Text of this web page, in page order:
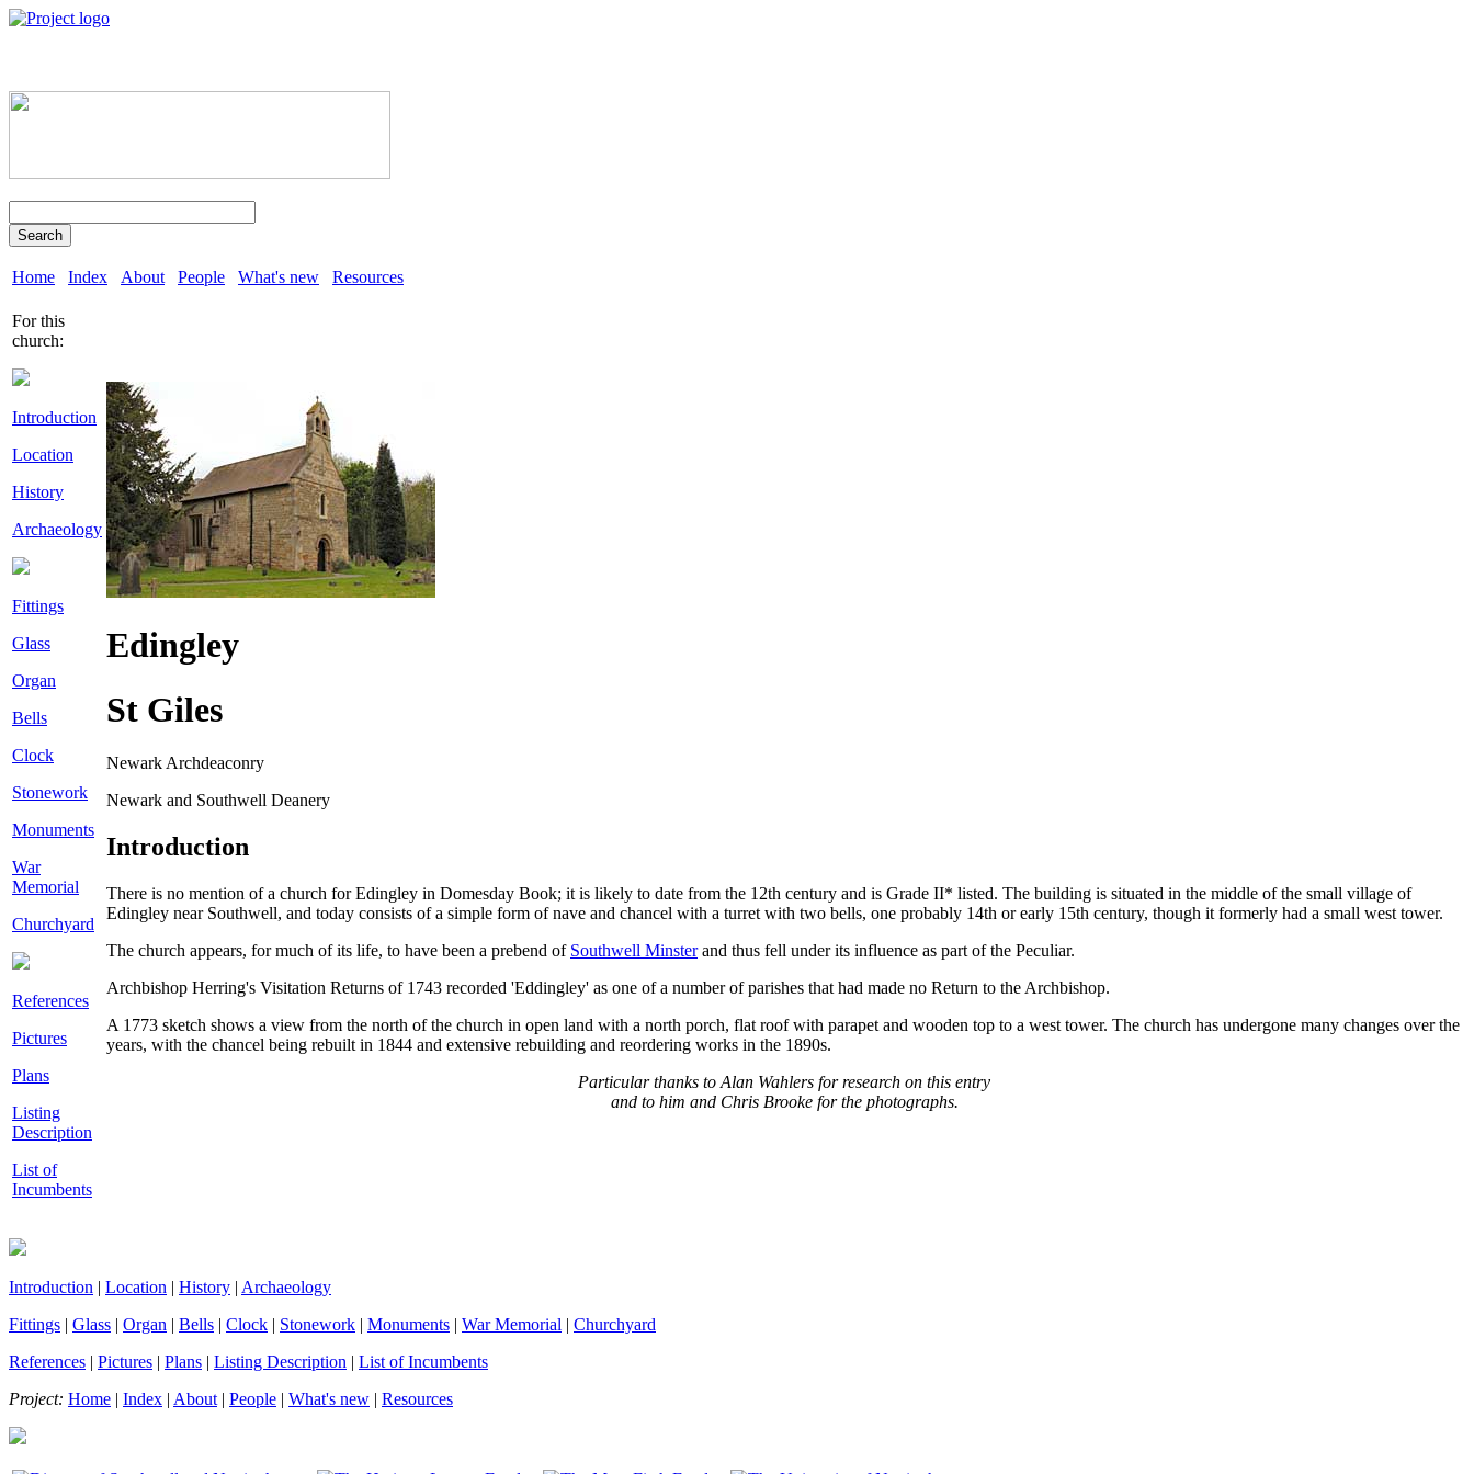
Search
Home Index About People What's new Resources
For this
church:
Introduction
Location
History
Archaeology
Fittings
Glass
Organ
Bells
Clock
Stonework
Monuments
War
Memorial
Churchyard
References
Pictures
Plans
Listing
Description
List of
Incumbents
Edingley
St Giles
Newark Archdeaconry
Newark and Southwell Deanery
Introduction
There is no mention of a church for Edingley in Domesday Book; it is likely to date from the 12th century and is Grade II* listed. The building is situated in the middle of the small village of
Edingley near Southwell, and today consists of a simple form of nave and chancel with a turret with two bells, one probably 14th or early 15th century, though it formerly had a small west tower.
The church appears, for much of its life, to have been a prebend of Southwell Minsterand thus fell under its influence as part of the Peculiar.
Archbishop Herring's Visitation Returns of 1743 recorded 'Eddingley' as one of a number of parishes that had made no Return to the Archbishop.
A 1773 sketch shows a view from the north of the church in open land with a north porch, flat roof with parapet and wooden top to a west tower. The church has undergone many changes over the
years, with the chancel being rebuilt in 1844 and extensive rebuilding and reordering works in the 1890s.
Particular thanks to Alan Wahlers for research on this entry
and to him and Chris Brooke for the photographs.
Introduction | Location | History | Archaeology
Fittings | Glass | Organ | Bells | Clock | Stonework | Monuments | War Memorial | Churchyard
References | Pictures | Plans | Listing Description | List of Incumbents
Project: Home | Index | About | People | What's new | Resources